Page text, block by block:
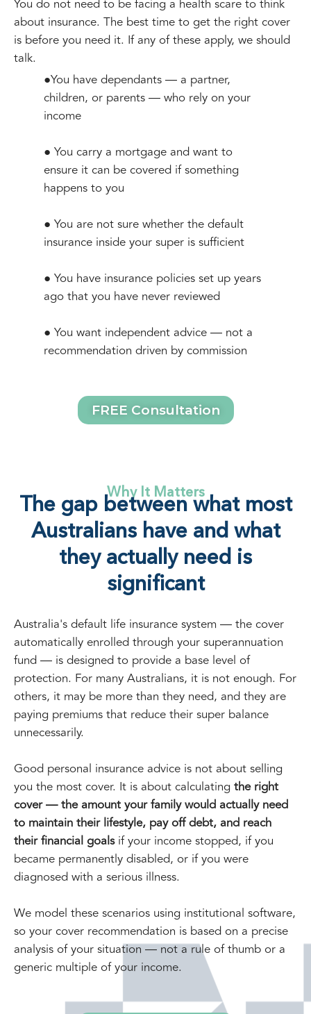
You do not need to be facing a health scare to think
about insurance. The best time to get the right cover
is before you need it. If any of these apply, we should
talk.
●You have dependants — a partner,
children, or parents — who rely on your
income
● You carry a mortgage and want to
ensure it can be covered if something
happens to you
● You are not sure whether the default
insurance inside your super is sufficient
● You have insurance policies set up years
ago that you have never reviewed
● You want independent advice — not a
recommendation driven by commission
FREE Consultation
Why It Matters
The gap between what most
Australians have and what
they actually need is
significant
Australia's default life insurance system — the cover
automatically enrolled through your superannuation
fund — is designed to provide a base level of
protection. For many Australians, it is not enough. For
others, it may be more than they need, and they are
paying premiums that reduce their super balance
unnecessarily.
Good personal insurance advice is not about selling
you the most cover. It is about calculating the right
cover — the amount your family would actually need
to maintain their lifestyle, pay off debt, and reach
their financial goalsif your income stopped, if you
became permanently disabled, or if you were
diagnosed with a serious illness.
We model these scenarios using institutional software,
so your cover recommendation is based on a precise
analysis of your situation — not a rule of thumb or a
generic multiple of your income.